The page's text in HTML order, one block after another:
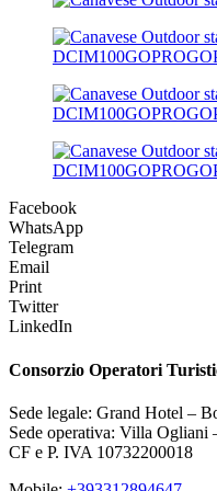
Facebook
WhatsApp
Telegram
Email
Print
Twitter
LinkedIn
Consorzio Operatori
Sede legale: Grand Hotel –
Sede operativa: Villa
CF e P. IVA 10732200018